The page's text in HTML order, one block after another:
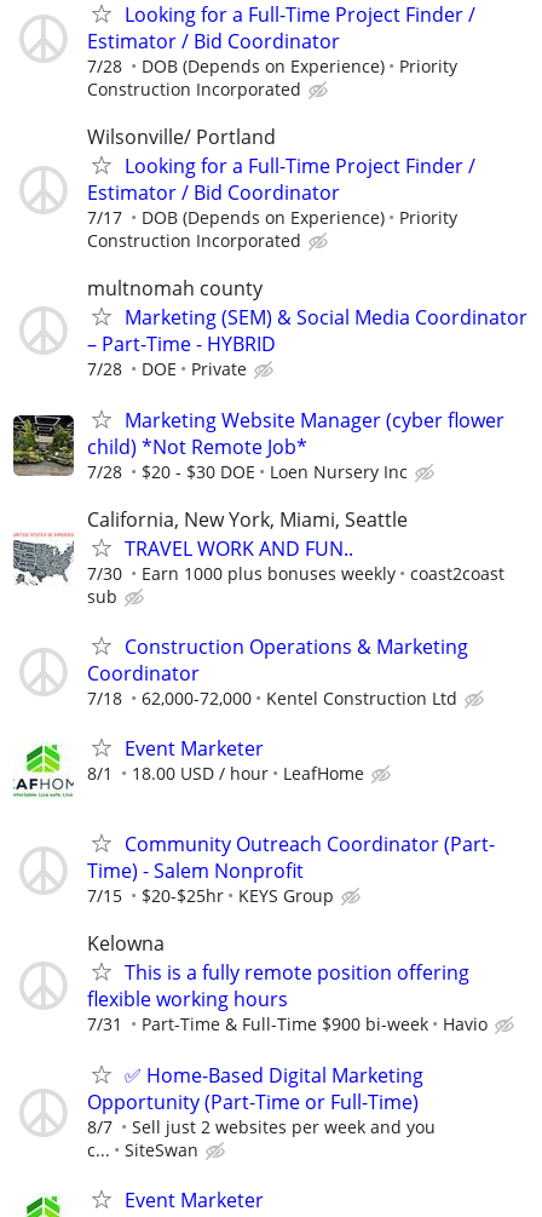
Looking for a Full-Time Project Finder /
Estimator / Bid Coordinator
7/28 DOB (Depends on Experience)
Priority
Construction Incorporated
Wilsonville/ Portland
Looking for a Full-Time Project Finder /
Estimator / Bid Coordinator
7/17 DOB (Depends on Experience)
Priority
Construction Incorporated
multnomah county
Marketing (SEM) & Social Media Coordinator
– Part-Time - HYBRID
7/28 DOE Private
Marketing Website Manager (cyber flower
child) *Not Remote Job*
7/28 $20 - $30 DOE Loen Nursery Inc
California, New York, Miami, Seattle
TRAVEL WORK AND FUN..
7/30 Earn 1000 plus bonuses weekly
coast2coast
sub
Construction Operations & Marketing
Coordinator
7/18 62,000-72,000 Kentel Construction Ltd
Event Marketer
8/1 18.00 USD / hour LeafHome
Community Outreach Coordinator (Part-
Time) - Salem Nonprofit
7/15 $20-$25hr KEYS Group
Kelowna
This is a fully remote position offering
flexible working hours
7/31 Part-Time & Full-Time $900 bi-week Havio
✅ Home-Based Digital Marketing
Opportunity (Part-Time or Full-Time)
8/7
Sell just 2 websites per week and you
c...
SiteSwan
Event Marketer